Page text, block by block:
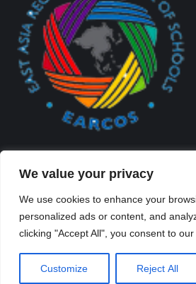
We value your privacy
We use cookies to enhance your
personalized ads or content, and
clicking "Accept All", you consent to our
Customize Reject All
Created By Kriss Parker - Copyright
Bottom Bar